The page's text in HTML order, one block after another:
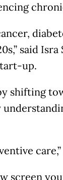
said
up.
shifting
care,”
screen